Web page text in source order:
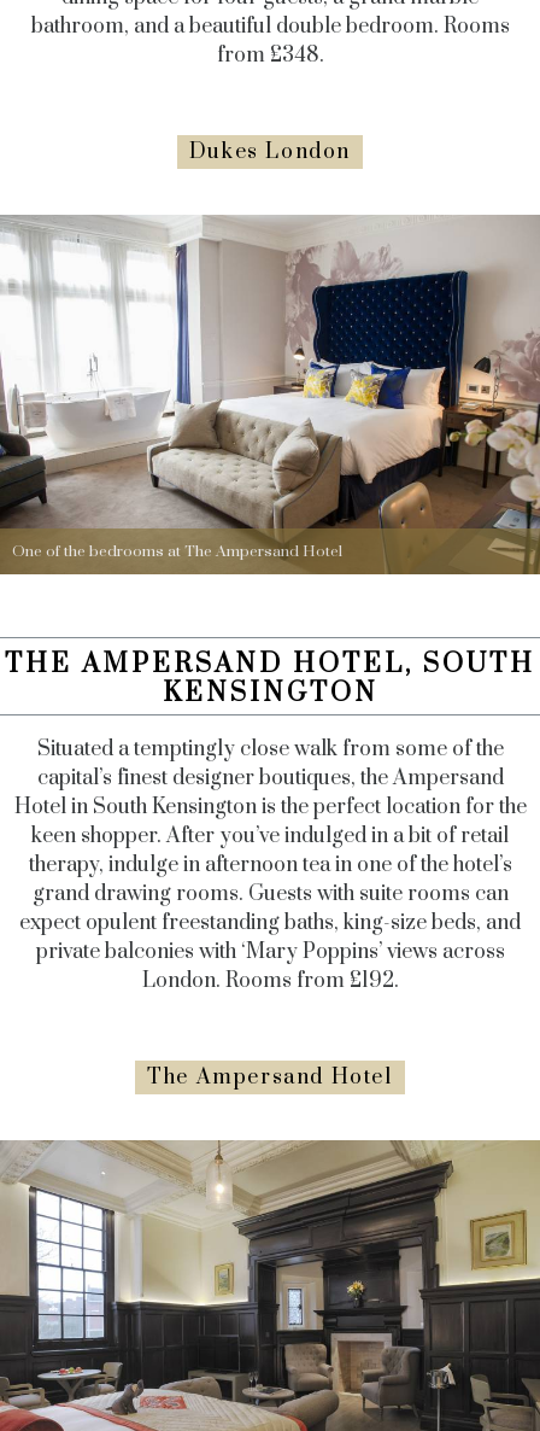
bathroom, and a beautiful double bedroom. Rooms
from £348.
Dukes London
One of the bedrooms at The Ampersand Hotel
THE AMPERSAND HOTEL, SOUTH
KENSINGTON
Situated a temptingly close walk from some of the
capital’s finest designer boutiques, the Ampersand
Hotel in South Kensington is the perfect location for the
keen shopper. After you’ve indulged in a bit of retail
therapy, indulge in afternoon tea in one of the hotel’s
grand drawing rooms. Guests with suite rooms can
expect opulent freestanding baths, king-size beds, and
private balconies with ‘Mary Poppins’ views across
London. Rooms from £192.
The Ampersand Hotel